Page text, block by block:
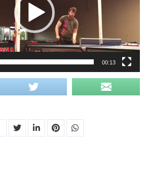
00:13